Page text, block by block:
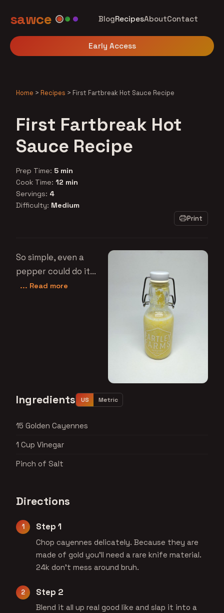
sawce BlogRecipesAboutContact
Early Access
Home > Recipes > First Fartbreak Hot Sauce Recipe
First Fartbreak Hot
Sauce Recipe
Prep Time: 5 min
Cook Time: 12 min
Servings: 4
Difficulty: Medium
Print
So simple, even a
pepper could do it...
... Read more
Ingredients US Metric
15 Golden Cayennes
1 Cup Vinegar
Pinch of Salt
Directions
Step 1
Chop cayennes delicately. Because they are
made of gold you'll need a rare knife material.
24k don't mess around bruh.
Step 2
Blend it all up real good like and slap it into a